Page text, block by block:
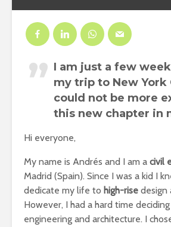
I am just a few
my trip to New York
could not be more
this new chapter in
Hi everyone,
My name is Andrés and I am a civil
Madrid (Spain). Since I was a kid I
dedicate my life to high-rise design
However, I had a hard time
engineering and architecture. I